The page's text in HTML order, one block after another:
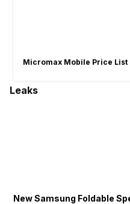
Micromax Mobile Price List
Leaks
New Samsung Foldable